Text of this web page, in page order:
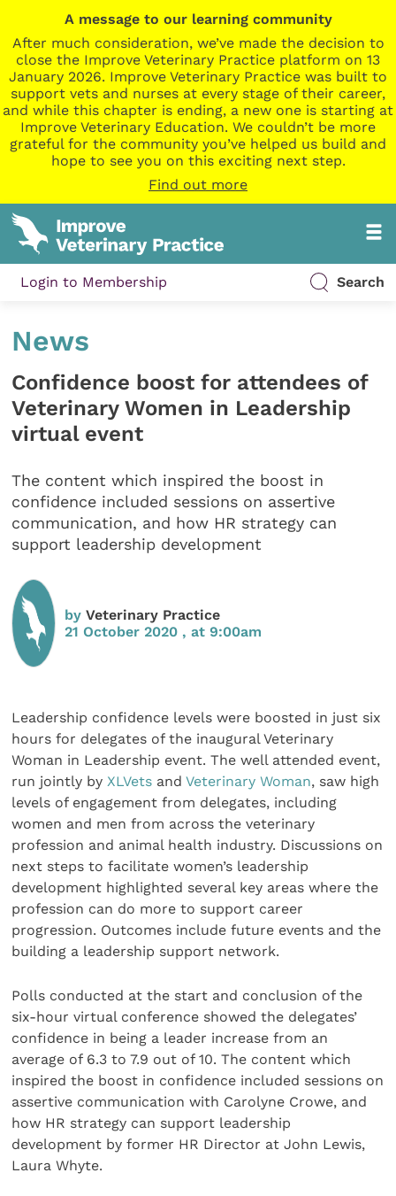
A message to our learning community
After much consideration, we’ve made the decision to
close the Improve Veterinary Practice platform on 13
January 2026. Improve Veterinary Practice was built to
support vets and nurses at every stage of their career,
and while this chapter is ending, a new one is starting at
Improve Veterinary Education. We couldn’t be more
grateful for the community you’ve helped us build and
hope to see you on this exciting next step.
Find out more
Login to Membership Search
News
Confidence boost for attendees of
Veterinary Women in Leadership
virtual event
The content which inspired the boost in
confidence included sessions on assertive
communication, and how HR strategy can
support leadership development
byVeterinary Practice
21 October 2020 , at 9:00am
Leadership confidence levels were boosted in just six
hours for delegates of the inaugural Veterinary
Woman in Leadership event. The well attended event,
run jointly by XLVets andVeterinary Woman, saw high
levels of engagement from delegates, including
women and men from across the veterinary
profession and animal health industry. Discussions on
next steps to facilitate women’s leadership
development highlighted several key areas where the
profession can do more to support career
progression. Outcomes include future events and the
building a leadership support network.
Polls conducted at the start and conclusion of the
six-hour virtual conference showed the delegates’
confidence in being a leader increase from an
average of 6.3 to 7.9 out of 10. The content which
inspired the boost in confidence included sessions on
assertive communication with Carolyne Crowe, and
how HR strategy can support leadership
development by former HR Director at John Lewis,
Laura Whyte.